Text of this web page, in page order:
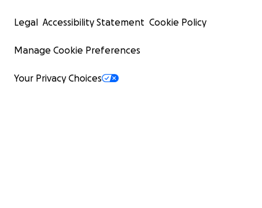
Legal Accessibility Statement Cookie Policy
Manage Cookie Preferences
Your Privacy Choices